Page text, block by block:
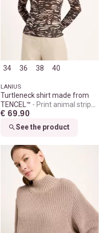
34 36 38 40
LANIUS
Turtleneck shirt made from
TENCEL™
Print animal stripes
rose
€ 69.90
See the product